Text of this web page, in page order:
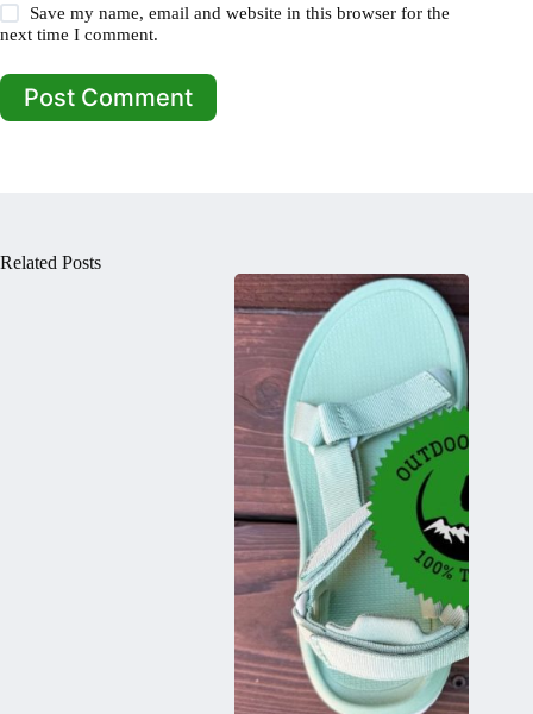
Save my name, email and website in this browser for the
next time I comment.
Post Comment
Related Posts